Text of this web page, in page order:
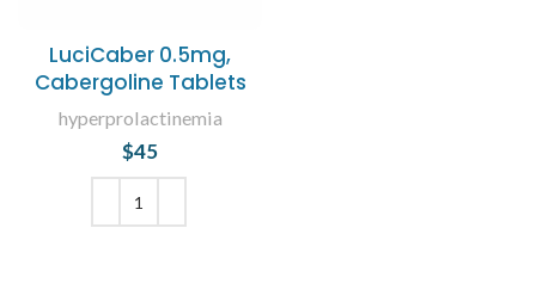
LuciCaber 0.5mg,
Cabergoline Tablets
hyperprolactinemia
$45